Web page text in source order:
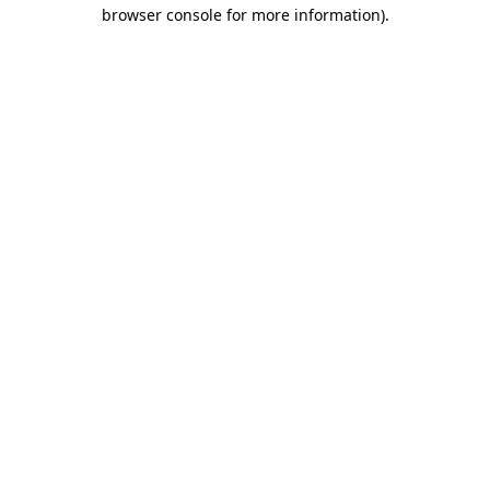
browser console for more information).